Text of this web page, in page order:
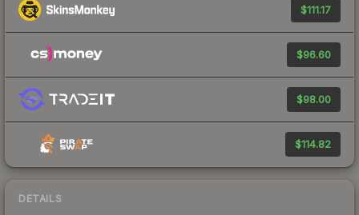
$111.17
$96.60
$98.00
$114.82
DETAILS